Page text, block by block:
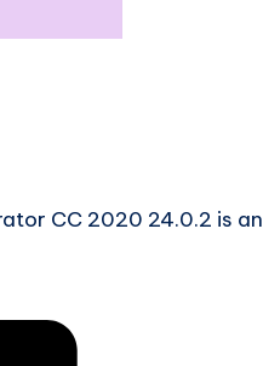
CC 2020 24.0.2 is an